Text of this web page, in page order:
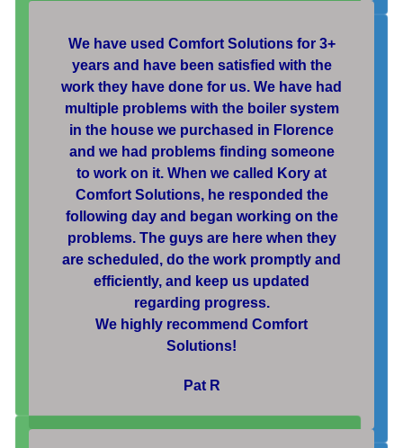
We have used Comfort Solutions for 3+
years and have been satisfied with the
work they have done for us. We have had
multiple problems with the boiler system
in the house we purchased in Florence
and we had problems finding someone
to work on it. When we called Kory at
Comfort Solutions, he responded the
following day and began working on the
problems. The guys are here when they
are scheduled, do the work promptly and
efficiently, and keep us updated
regarding progress.
We highly recommend Comfort
Solutions!
Pat R